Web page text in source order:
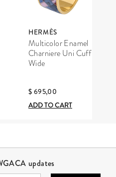
HERMÈS
Multicolor Enamel
Charniere Uni Cuff
Wide
$ 695,00
ADD TO CART
updates